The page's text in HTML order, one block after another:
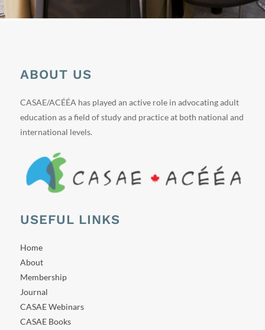
ABOUT US
CASAE/ACÉÉA has played an active role in advocating adult
education as a field of study and practice at both national and
international levels.
USEFUL LINKS
Home
About
Membership
Journal
CASAE Webinars
CASAE Books